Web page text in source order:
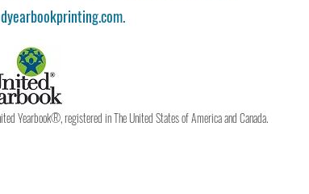
Yearbook®, registered in The United States of America and Canada.